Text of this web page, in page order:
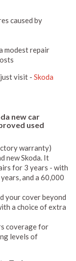
caused by
modest repair
visit - Skoda
new car
used
warranty)
new Skoda. It
for 3 years - with
and a 60,000
your cover beyond
a choice of extra
coverage for
levels of